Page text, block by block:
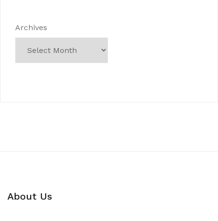
Archives
About Us